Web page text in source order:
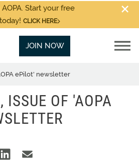
Start your free
CLICK HERE
JOIN NOW
ePilot' newsletter
ISSUE OF 'AOPA